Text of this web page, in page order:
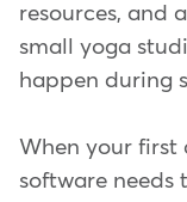
resources, and
small yoga
happen during
When your first
software needs